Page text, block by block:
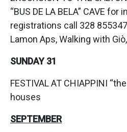
“BUS DE LA BELA” CAVE
registrations call 328
Lamon Aps, Walking with
SUNDAY 31
FESTIVAL AT CHIAPPINI
houses
SEPTEMBER